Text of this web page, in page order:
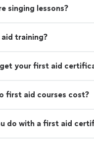
singing lessons?
training?
your first aid
first aid courses cost?
do with a first aid